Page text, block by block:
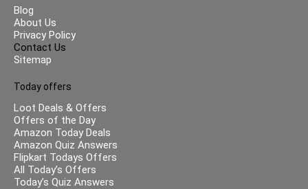
Blog
About Us
Privacy Policy
Contact Us
Sitemap
Today offers
Loot Deals & Offers
Offers of the Day
Amazon Today Deals
Amazon Quiz Answers
Flipkart Todays Offers
All Today’s Offers
Today’s Quiz Answers